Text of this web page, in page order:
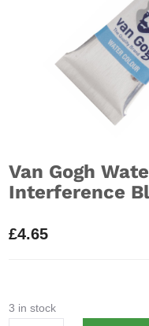
Van Gogh
Interference
£4.65
3 in stock